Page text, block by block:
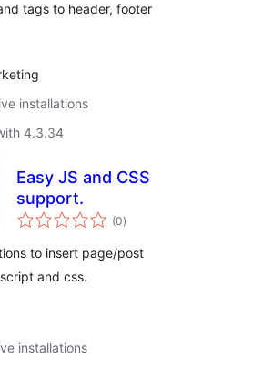
tags to header, footer
installations
4.3.34
Easy JS and CSS
support.
(0total
ratings
)
to insert page/post
and css.
installations